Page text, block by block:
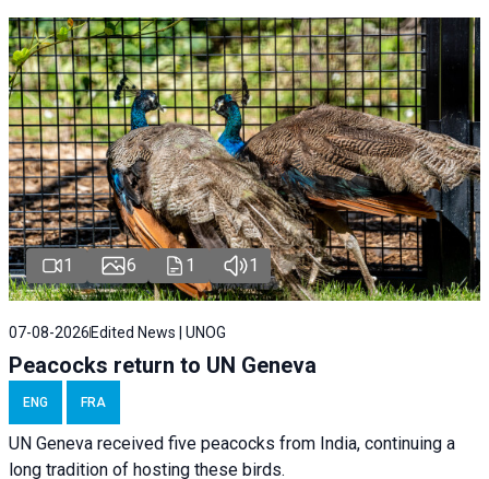
1 6 1 1
07-08-2026 Edited News | UNOG
Peacocks return to UN Geneva
ENG FRA
UN Geneva received five peacocks from India, continuing a
long tradition of hosting these birds.